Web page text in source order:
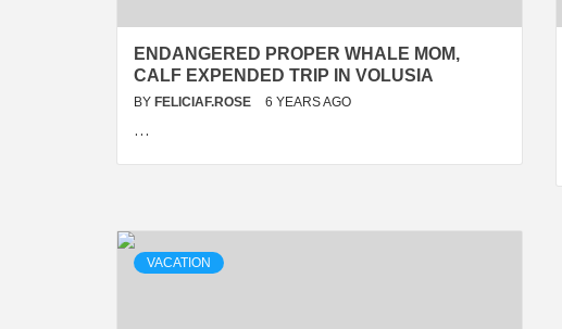
ENDANGERED PROPER WHALE MOM,
CALF EXPENDED TRIP IN VOLUSIA
BY FELICIAF.ROSE 6 YEARS AGO
…
VACATION